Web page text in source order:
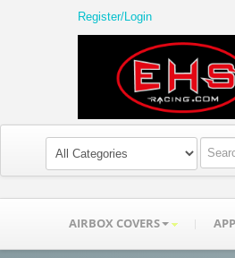
Register/Login
AIRBOX COVERS